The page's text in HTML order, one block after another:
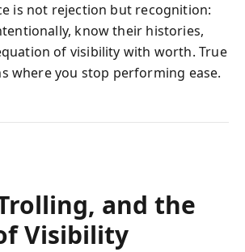
is not rejection but recognition:
know their histories,
of visibility with worth. True
where you stop performing ease.
and the
Visibility